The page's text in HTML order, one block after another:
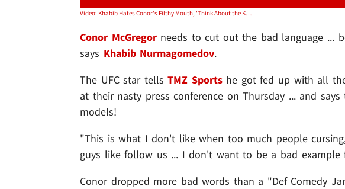
Video: Khabib Hates Conor's Filthy Mouth, 'Think About the Kids!'
Conor McGregorneeds to cut out the bad language ...
says Khabib Nurmagomedov.
The UFC star tells TMZ Sportshe got fed up with all
at their nasty press conference on Thursday ... and
models!
"This is what I don't like when too much people
guys like follow us ... I don't want to be a bad example
Conor dropped more bad words than a "Def Comedy